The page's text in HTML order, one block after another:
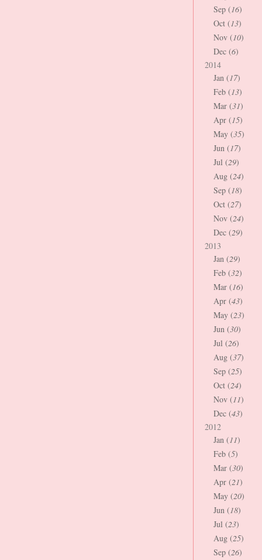
Sep (16)
Oct (13)
Nov (10)
Dec (6)
2014
Jan (17)
Feb (13)
Mar (31)
Apr (15)
May (35)
Jun (17)
Jul (29)
Aug (24)
Sep (18)
Oct (27)
Nov (24)
Dec (29)
2013
Jan (29)
Feb (32)
Mar (16)
Apr (43)
May (23)
Jun (30)
Jul (26)
Aug (37)
Sep (25)
Oct (24)
Nov (11)
Dec (43)
2012
Jan (11)
Feb (5)
Mar (30)
Apr (21)
May (20)
Jun (18)
Jul (23)
Aug (25)
Sep (26)